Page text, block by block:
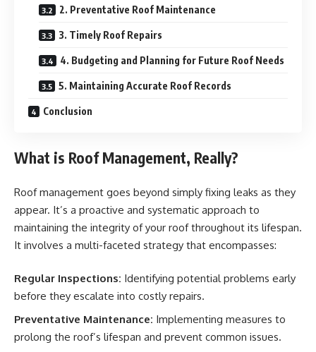
2. Preventative Roof Maintenance
3. Timely Roof Repairs
4. Budgeting and Planning for Future Roof Needs
5. Maintaining Accurate Roof Records
Conclusion
What is Roof Management, Really?
Roof management goes beyond simply fixing leaks as they
appear. It’s a proactive and systematic approach to
maintaining the integrity of your roof throughout its lifespan.
It involves a multi-faceted strategy that encompasses:
Regular Inspections: Identifying potential problems early
before they escalate into costly repairs.
Preventative Maintenance: Implementing measures to
prolong the roof’s lifespan and prevent common issues.